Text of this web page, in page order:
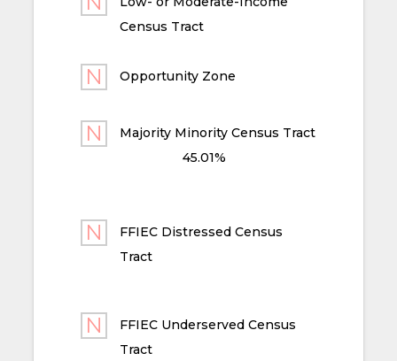
Census Tract
Opportunity Zone
Majority Minority Census Tract
45.01%
FFIEC Distressed Census
Tract
FFIEC Underserved Census
Tract